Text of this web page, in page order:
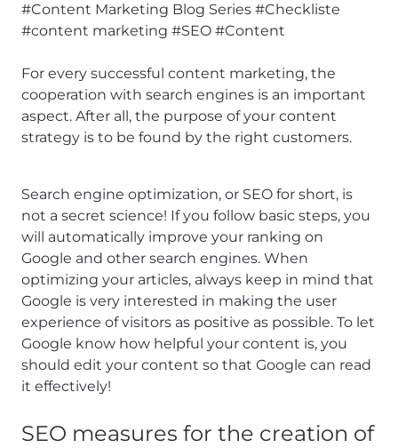
#Content Marketing Blog Series #Checkliste
#content marketing #SEO #Content
For every successful content marketing, the
cooperation with search engines is an important
aspect. After all, the purpose of your content
strategy is to be found by the right customers.
Search engine optimization, or SEO for short, is
not a secret science! If you follow basic steps, you
will automatically improve your ranking on
Google and other search engines. When
optimizing your articles, always keep in mind that
Google is very interested in making the user
experience of visitors as positive as possible. To let
Google know how helpful your content is, you
should edit your content so that Google can read
it effectively!
SEO measures for the creation of